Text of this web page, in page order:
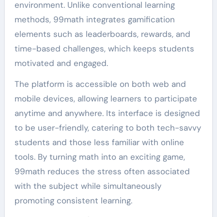
environment. Unlike conventional learning
methods, 99math integrates gamification
elements such as leaderboards, rewards, and
time-based challenges, which keeps students
motivated and engaged.
The platform is accessible on both web and
mobile devices, allowing learners to participate
anytime and anywhere. Its interface is designed
to be user-friendly, catering to both tech-savvy
students and those less familiar with online
tools. By turning math into an exciting game,
99math reduces the stress often associated
with the subject while simultaneously
promoting consistent learning.